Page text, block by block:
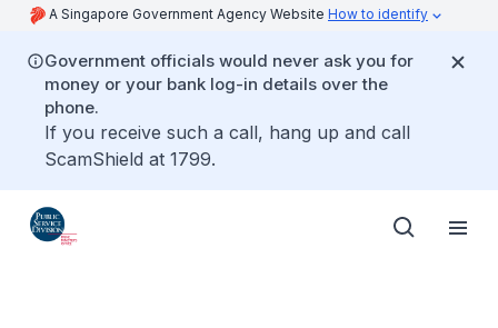
A Singapore Government Agency Website How to identify
Government officials would never ask you for
money or your bank log-in details over the
phone.
If you receive such a call, hang up and call
ScamShield at 1799.